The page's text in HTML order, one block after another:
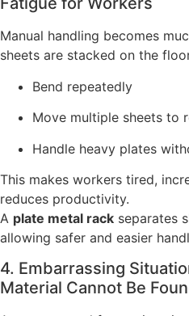
Manual handling becomes
sheets are stacked on the
Bend repeatedly
Move multiple sheets to
Handle heavy plates
This makes workers tired,
reduces productivity.
A plate metal rack separates
allowing safer and easier
4. Embarrassing
Material Cannot Be